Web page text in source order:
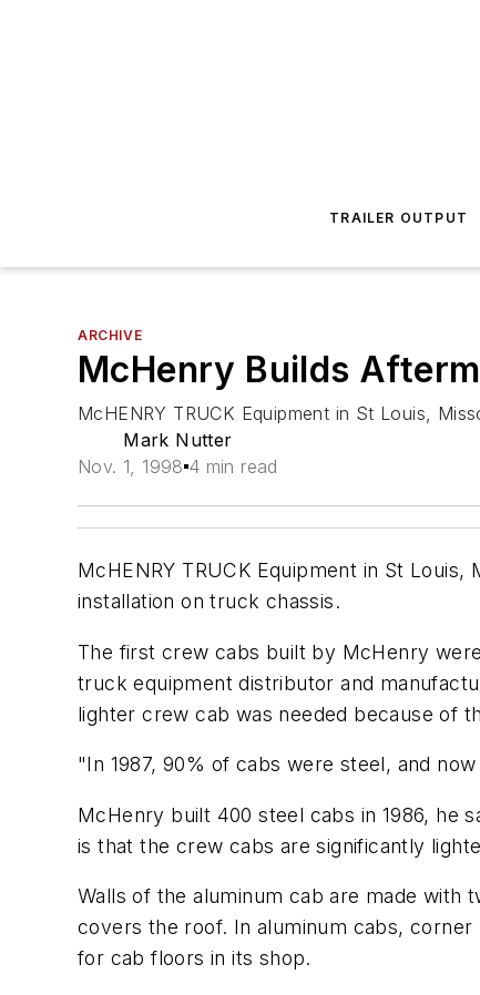
TRAILER OUTPUT
ARCHIVE
McHenry Builds
McHENRY TRUCK Equipment in St Louis,
Mark Nutter
Nov. 1, 1998 4 min read
McHENRY TRUCK Equipment in St
installation on truck chassis.
The first crew cabs built by McHenry
truck equipment distributor and
lighter crew cab was needed because of
"In 1987, 90% of cabs were steel, and
McHenry built 400 steel cabs in 1986, he
is that the crew cabs are significantly
Walls of the aluminum cab are made with
covers the roof. In aluminum cabs,
for cab floors in its shop.